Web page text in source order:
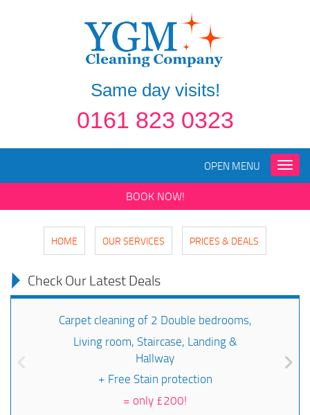
Same day visits!
0161 823 0323
Toggle
OPEN MENU
BOOK NOW!
HOME OUR SERVICES PRICES & DEALS
Check Our Latest Deals
Carpet cleaning of 2 Double bedrooms,
Living room, Staircase, Landing &
Hallway
+ Free Stain protection
= only £200!